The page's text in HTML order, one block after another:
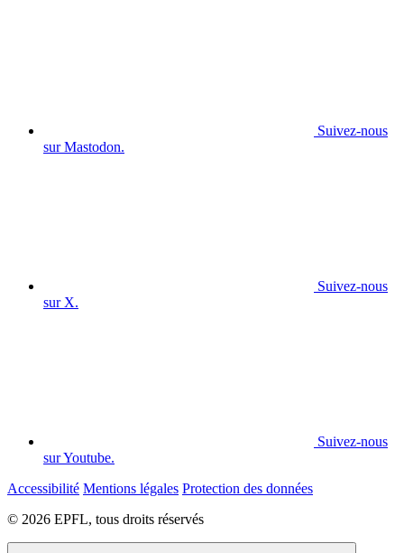
Suivez-nous
sur Mastodon.
Suivez-nous
sur X.
Suivez-nous
sur Youtube.
Accessibilité Mentions légales Protection des données
© 2026 EPFL, tous droits réservés